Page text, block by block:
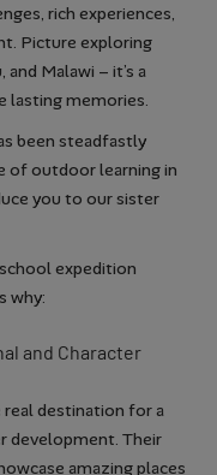
rich experiences,
Picture exploring
Malawi – it’s a
lasting memories.
been steadfastly
of outdoor learning in
you to our sister
expedition
why:
and Character
destination for a
development. Their
amazing places